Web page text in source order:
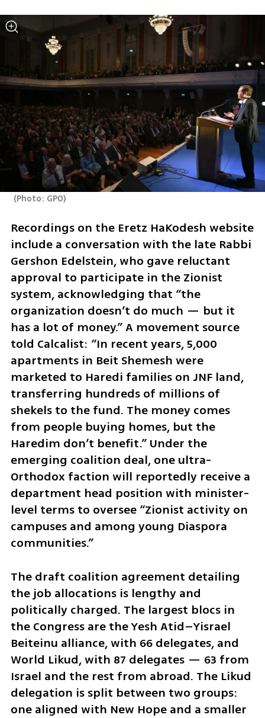
(Photo: GPO)
Recordings on the Eretz HaKodesh website
include a conversation with the late Rabbi
Gershon Edelstein, who gave reluctant
approval to participate in the Zionist
system, acknowledging that “the
organization doesn’t do much — but it
has a lot of money.” A movement source
told Calcalist: “In recent years, 5,000
apartments in Beit Shemesh were
marketed to Haredi families on JNF land,
transferring hundreds of millions of
shekels to the fund. The money comes
from people buying homes, but the
Haredim don’t benefit.” Under the
emerging coalition deal, one ultra-
Orthodox faction will reportedly receive a
department head position with minister-
level terms to oversee “Zionist activity on
campuses and among young Diaspora
communities.”
The draft coalition agreement detailing
the job allocations is lengthy and
politically charged. The largest blocs in
the Congress are the Yesh Atid–Yisrael
Beiteinu alliance, with 66 delegates, and
World Likud, with 87 delegates — 63 from
Israel and the rest from abroad. The Likud
delegation is split between two groups:
one aligned with New Hope and a smaller